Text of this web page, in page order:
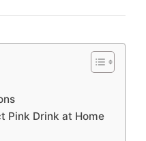
Pink Drink at Home